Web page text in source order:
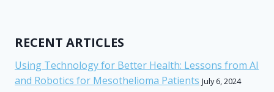
RECENT ARTICLES
Using Technology for Better Health: Lessons from AI
and Robotics for Mesothelioma Patients July 6, 2024